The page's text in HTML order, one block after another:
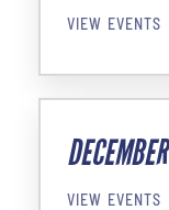
VIEW EVENTS
DECEMBER
VIEW EVENTS